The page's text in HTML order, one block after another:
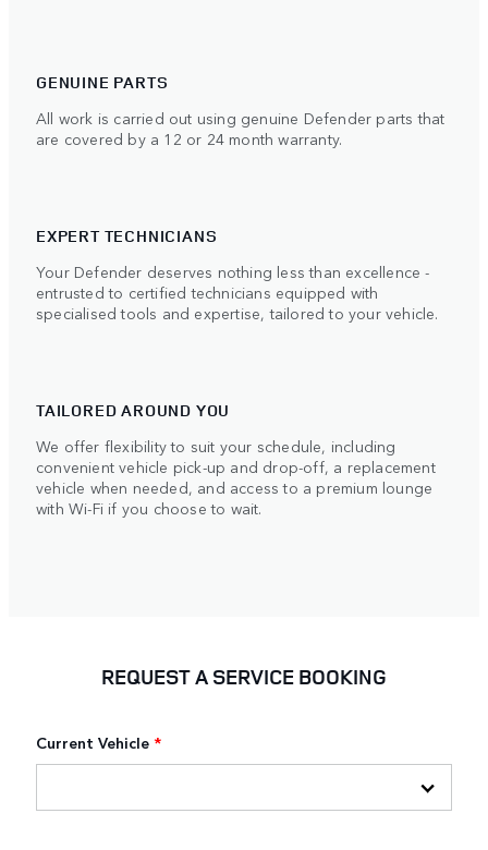
GENUINE PARTS
All work is carried out using genuine Defender parts that
are covered by a 12 or 24 month warranty.
EXPERT TECHNICIANS
Your Defender deserves nothing less than excellence -
entrusted to certified technicians equipped with
specialised tools and expertise, tailored to your vehicle.
TAILORED AROUND YOU
We offer flexibility to suit your schedule, including
convenient vehicle pick-up and drop-off, a replacement
vehicle when needed, and access to a premium lounge
with Wi-Fi if you choose to wait.
REQUEST A SERVICE BOOKING
Current Vehicle *